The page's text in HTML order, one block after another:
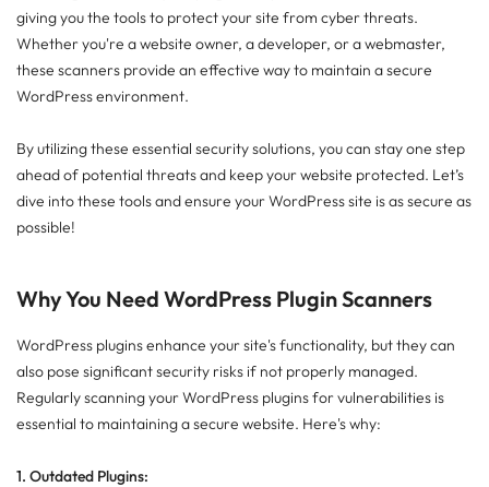
giving you the tools to protect your site from cyber threats.
Whether you're a website owner, a developer, or a webmaster,
these scanners provide an effective way to maintain a secure
WordPress environment.
By utilizing these essential security solutions, you can stay one step
ahead of potential threats and keep your website protected. Let’s
dive into these tools and ensure your WordPress site is as secure as
possible!
Why You Need WordPress Plugin Scanners
WordPress plugins enhance your site's functionality, but they can
also pose significant security risks if not properly managed.
Regularly scanning your WordPress plugins for vulnerabilities is
essential to maintaining a secure website. Here's why:
1. Outdated Plugins: